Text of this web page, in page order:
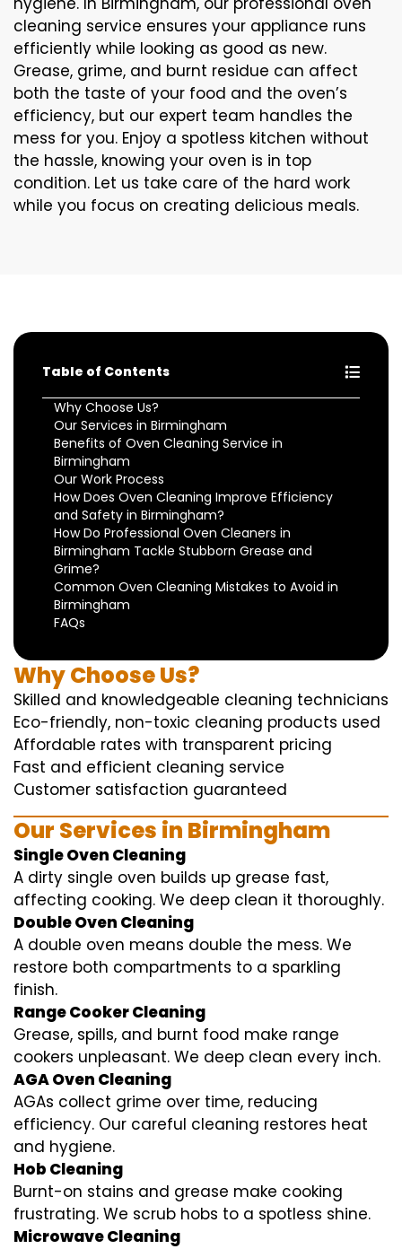
cleaning service ensures your appliance runs
efficiently while looking as good as new.
Grease, grime, and burnt residue can affect
both the taste of your food and the oven’s
efficiency, but our expert team handles the
mess for you. Enjoy a spotless kitchen without
the hassle, knowing your oven is in top
condition. Let us take care of the hard work
while you focus on creating delicious meals.
Table of Contents
Why Choose Us?
Our Services in Birmingham
Benefits of Oven Cleaning Service in
Birmingham
Our Work Process
How Does Oven Cleaning Improve Efficiency
and Safety in Birmingham?
How Do Professional Oven Cleaners in
Birmingham Tackle Stubborn Grease and
Grime?
Common Oven Cleaning Mistakes to Avoid in
Birmingham
FAQs
Why Choose Us?
Skilled and knowledgeable cleaning technicians
Eco-friendly, non-toxic cleaning products used
Affordable rates with transparent pricing
Fast and efficient cleaning service
Customer satisfaction guaranteed
Our Services in Birmingham
Single Oven Cleaning
A dirty single oven builds up grease fast,
affecting cooking. We deep clean it thoroughly.
Double Oven Cleaning
A double oven means double the mess. We
restore both compartments to a sparkling
finish.
Range Cooker Cleaning
Grease, spills, and burnt food make range
cookers unpleasant. We deep clean every inch.
AGA Oven Cleaning
AGAs collect grime over time, reducing
efficiency. Our careful cleaning restores heat
and hygiene.
Hob Cleaning
Burnt-on stains and grease make cooking
frustrating. We scrub hobs to a spotless shine.
Microwave Cleaning